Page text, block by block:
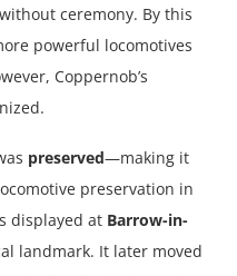
ceremony. By this
powerful locomotives
Coppernob’s
preserved—making it
preservation in
displayed at Barrow-in-
landmark. It later moved